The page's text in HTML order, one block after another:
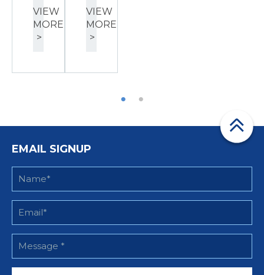
VIEW
MORE
>
VIEW
MORE
>
EMAIL SIGNUP